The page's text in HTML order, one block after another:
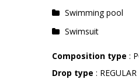
Swimming pool
Swimsuit
Composition type :
Drop type :